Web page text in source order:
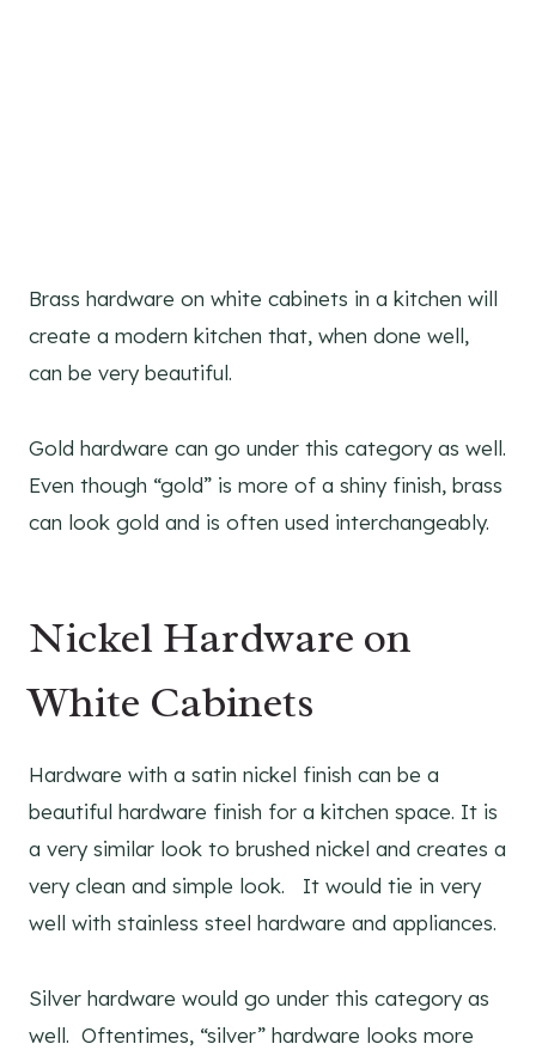
Brass hardware on white cabinets in a kitchen will
create a modern kitchen that, when done well,
can be very beautiful.
Gold hardware can go under this category as well.
Even though “gold” is more of a shiny finish, brass
can look gold and is often used interchangeably.
Nickel Hardware on
White Cabinets
Hardware with a satin nickel finish can be a
beautiful hardware finish for a kitchen space. It is
a very similar look to brushed nickel and creates a
very clean and simple look. It would tie in very
well with stainless steel hardware and appliances.
Silver hardware would go under this category as
well. Oftentimes, “silver” hardware looks more